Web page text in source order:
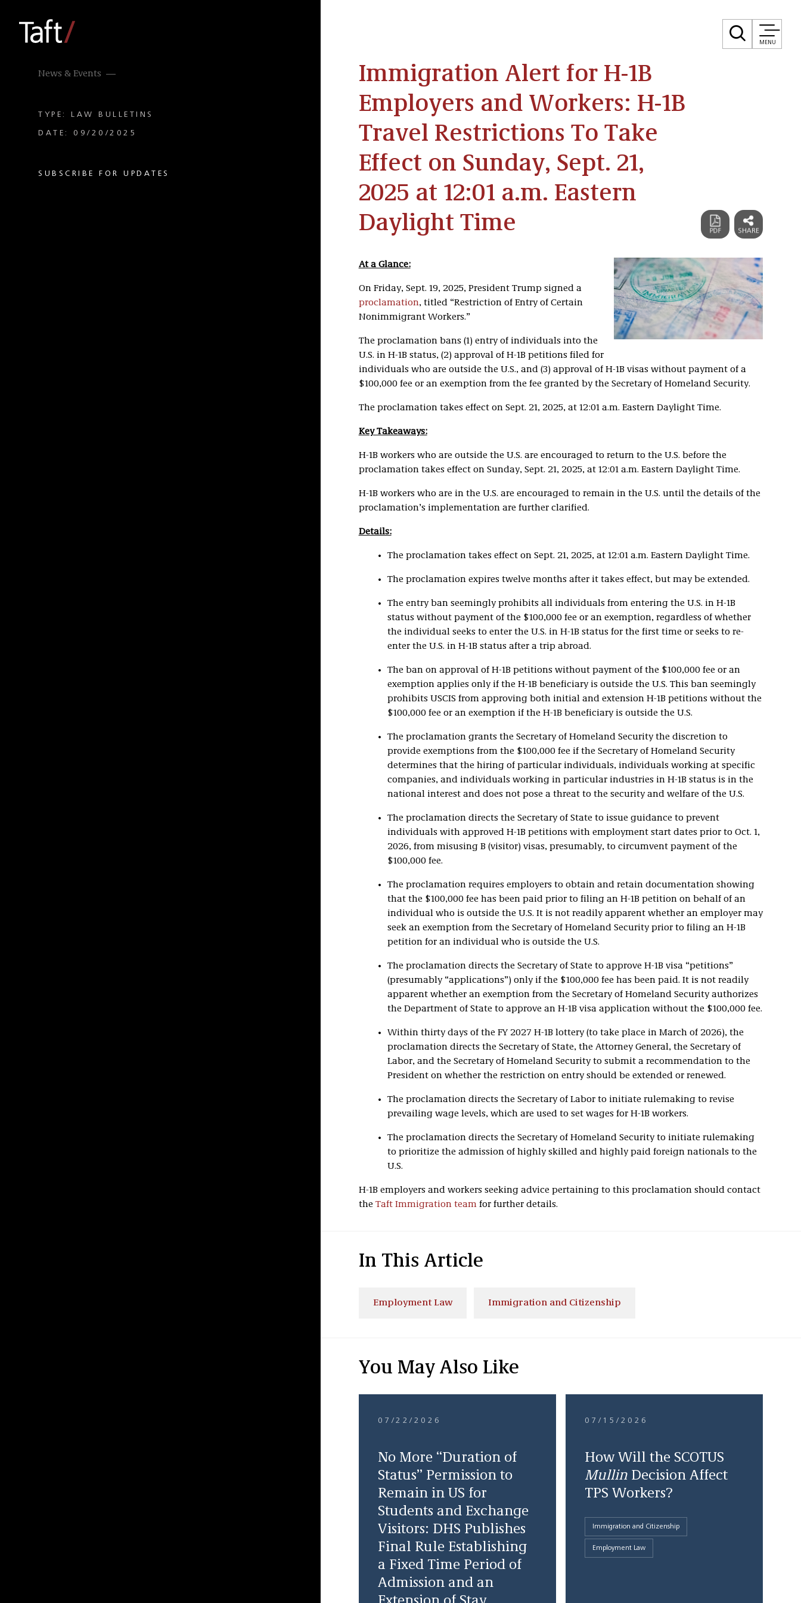
MENU
News & Events
TYPE: LAW BULLETINS
DATE: 09/20/2025
SUBSCRIBE FOR UPDATES
Immigration Alert for H-1B
Employers and Workers: H-1B
Travel Restrictions To Take
Effect on Sunday, Sept. 21,
2025 at 12:01 a.m. Eastern
Daylight Time
At a Glance:
On Friday, Sept. 19, 2025, President Trump signed a
proclamation, titled “Restriction of Entry of Certain
Nonimmigrant Workers.”
The proclamation bans (1) entry of individuals into the
U.S. in H-1B status, (2) approval of H-1B petitions filed for
individuals who are outside the U.S., and (3) approval of H-1B visas without payment of a
$100,000 fee or an exemption from the fee granted by the Secretary of Homeland Security.
The proclamation takes effect on Sept. 21, 2025, at 12:01 a.m. Eastern Daylight Time.
Key Takeaways:
H-1B workers who are outside the U.S. are encouraged to return to the U.S. before the
proclamation takes effect on Sunday, Sept. 21, 2025, at 12:01 a.m. Eastern Daylight Time.
H-1B workers who are in the U.S. are encouraged to remain in the U.S. until the details of the
proclamation’s implementation are further clarified.
Details:
The proclamation takes effect on Sept. 21, 2025, at 12:01 a.m. Eastern Daylight Time.
The proclamation expires twelve months after it takes effect, but may be extended.
The entry ban seemingly prohibits all individuals from entering the U.S. in H-1B
status without payment of the $100,000 fee or an exemption, regardless of whether
the individual seeks to enter the U.S. in H-1B status for the first time or seeks to re-
enter the U.S. in H-1B status after a trip abroad.
The ban on approval of H-1B petitions without payment of the $100,000 fee or an
exemption applies only if the H-1B beneficiary is outside the U.S. This ban seemingly
prohibits USCIS from approving both initial and extension H-1B petitions without the
$100,000 fee or an exemption if the H-1B beneficiary is outside the U.S.
The proclamation grants the Secretary of Homeland Security the discretion to
provide exemptions from the $100,000 fee if the Secretary of Homeland Security
determines that the hiring of particular individuals, individuals working at specific
companies, and individuals working in particular industries in H-1B status is in the
national interest and does not pose a threat to the security and welfare of the U.S.
The proclamation directs the Secretary of State to issue guidance to prevent
individuals with approved H-1B petitions with employment start dates prior to Oct. 1,
2026, from misusing B (visitor) visas, presumably, to circumvent payment of the
$100,000 fee.
The proclamation requires employers to obtain and retain documentation showing
that the $100,000 fee has been paid prior to filing an H-1B petition on behalf of an
individual who is outside the U.S. It is not readily apparent whether an employer may
seek an exemption from the Secretary of Homeland Security prior to filing an H-1B
petition for an individual who is outside the U.S.
The proclamation directs the Secretary of State to approve H-1B visa “petitions”
(presumably “applications”) only if the $100,000 fee has been paid. It is not readily
apparent whether an exemption from the Secretary of Homeland Security authorizes
the Department of State to approve an H-1B visa application without the $100,000 fee.
Within thirty days of the FY 2027 H-1B lottery (to take place in March of 2026), the
proclamation directs the Secretary of State, the Attorney General, the Secretary of
Labor, and the Secretary of Homeland Security to submit a recommendation to the
President on whether the restriction on entry should be extended or renewed.
The proclamation directs the Secretary of Labor to initiate rulemaking to revise
prevailing wage levels, which are used to set wages for H-1B workers.
The proclamation directs the Secretary of Homeland Security to initiate rulemaking
to prioritize the admission of highly skilled and highly paid foreign nationals to the
U.S.
H-1B employers and workers seeking advice pertaining to this proclamation should contact
the Taft Immigration teamfor further details.
In This Article
Employment Law Immigration and Citizenship
You May Also Like
07/22/2026
No More “Duration of
Status” Permission to
Remain in US for
Students and Exchange
Visitors: DHS Publishes
Final Rule Establishing
a Fixed Time Period of
Admission and an
07/15/2026
How Will the SCOTUS
MullinDecision Affect
TPS Workers?
Immigration and Citizenship
Employment Law